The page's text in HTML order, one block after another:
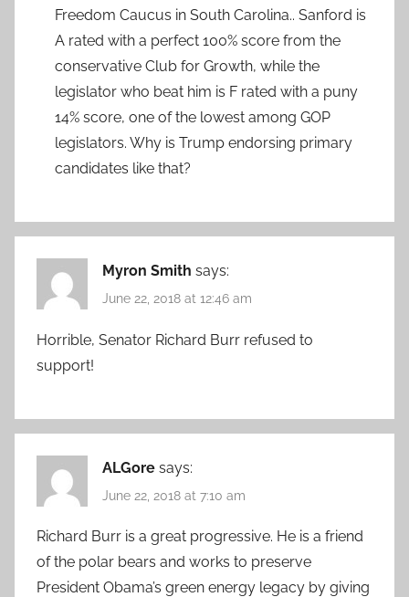
Freedom Caucus in South Carolina.. Sanford is
A rated with a perfect 100% score from the
conservative Club for Growth, while the
legislator who beat him is F rated with a puny
14% score, one of the lowest among GOP
legislators. Why is Trump endorsing primary
candidates like that?
Myron Smith says:
June 22, 2018 at 12:46 am
Horrible, Senator Richard Burr refused to
support!
ALGore says:
June 22, 2018 at 7:10 am
Richard Burr is a great progressive. He is a friend
of the polar bears and works to preserve
President Obama’s green energy legacy by giving